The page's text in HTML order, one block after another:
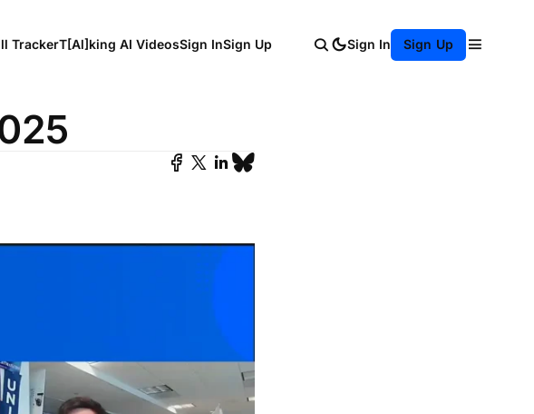
TrackerT[Al]king AI VideosSign InSign Up Sign In Sign Up